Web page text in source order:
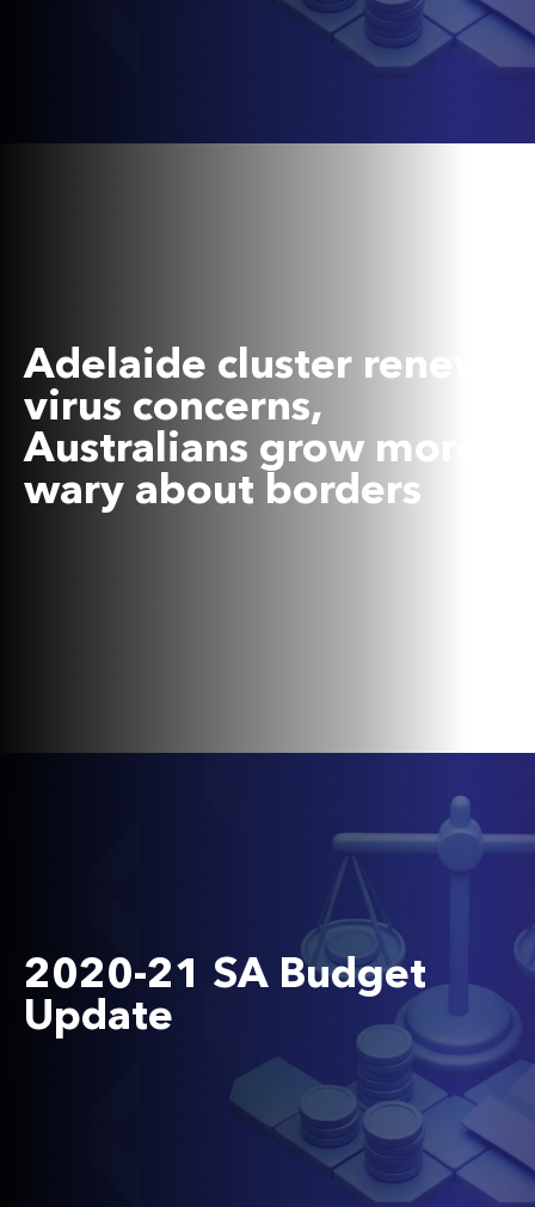
Adelaide cluster renews
virus concerns,
Australians grow more
wary about borders
2020-21 SA Budget
Update